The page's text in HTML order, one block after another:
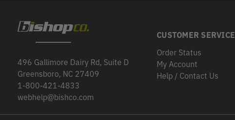
496 Gallimore Dairy Rd, Suite D
Greensboro, NC 27409
1-800-421-4833
webhelp@bishco.com
CUSTOMER SERVICE
Order Status
My Account
Help / Contact Us